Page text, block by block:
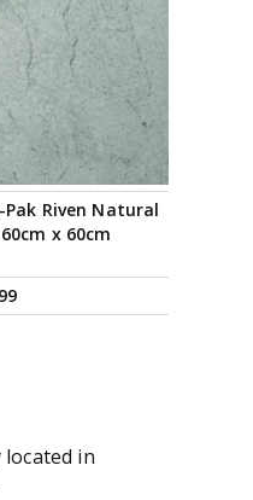
Pak Riven Natural
x 60cm
99
in